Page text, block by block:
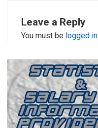
Leave a Reply
You must be logged in